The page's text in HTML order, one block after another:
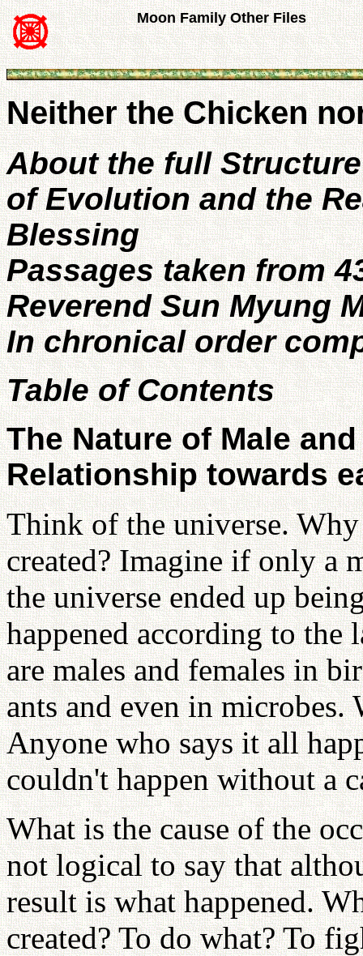
Moon Family Other Files
Neither the Chicken
About the full
of Evolution and the
Blessing
Passages taken from
Reverend Sun Myung
In chronical order
Table of Contents
The Nature of Male
Relationship towards
Think of the universe.
created? Imagine if only a
the universe ended up
happened according to the
are males and females in
ants and even in
Anyone who says it all
couldn't happen without a
What is the cause of the
not logical to say that
result is what happened.
created? To do what? To